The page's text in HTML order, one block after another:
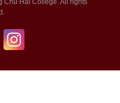
Chu Hai College. All rights